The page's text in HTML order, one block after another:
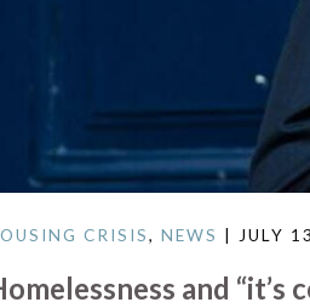
CRISIS, NEWS | JULY
and “it’s